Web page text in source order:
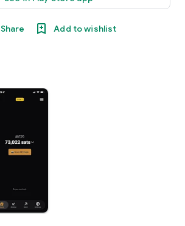
Share Add to wishlist